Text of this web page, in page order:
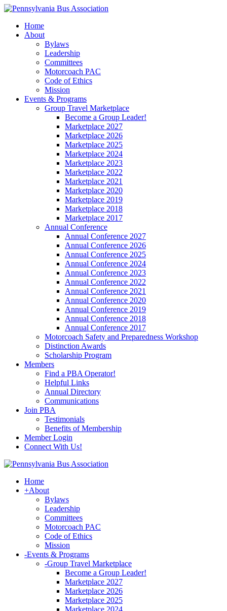
Home
About
Bylaws
Leadership
Committees
Motorcoach PAC
Code of Ethics
Mission
Events & Programs
Group Travel Marketplace
Become a Group Leader!
Marketplace 2027
Marketplace 2026
Marketplace 2025
Marketplace 2024
Marketplace 2023
Marketplace 2022
Marketplace 2021
Marketplace 2020
Marketplace 2019
Marketplace 2018
Marketplace 2017
Annual Conference
Annual Conference 2027
Annual Conference 2026
Annual Conference 2025
Annual Conference 2024
Annual Conference 2023
Annual Conference 2022
Annual Conference 2021
Annual Conference 2020
Annual Conference 2019
Annual Conference 2018
Annual Conference 2017
Motorcoach Safety and Preparedness Workshop
Distinction Awards
Scholarship Program
Members
Find a PBA Operator!
Helpful Links
Annual Directory
Communications
Join PBA
Testimonials
Benefits of Membership
Member Login
Connect With Us!
Home
+About
Bylaws
Leadership
Committees
Motorcoach PAC
Code of Ethics
Mission
-Events & Programs
-Group Travel Marketplace
Become a Group Leader!
Marketplace 2027
Marketplace 2026
Marketplace 2025
Marketplace 2024